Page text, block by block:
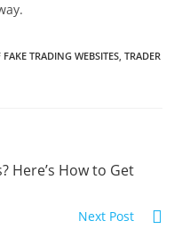
FAKE TRADING WEBSITES, TRADER
Here’s How to Get
Next Post